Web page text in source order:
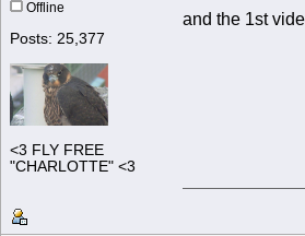
Offline
Posts: 25,377
<3 FLY FREE
"CHARLOTTE" <3
and the 1st